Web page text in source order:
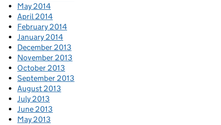
May 2014
April 2014
February 2014
January 2014
December 2013
November 2013
October 2013
September 2013
August 2013
July 2013
June 2013
May 2013